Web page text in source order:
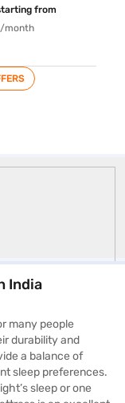
And Blue, 75
from
/month
India
many people
durability and
a balance of
sleep preferences.
sleep or one